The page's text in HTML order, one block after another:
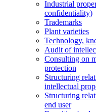
Industrial
confidentiality)
Trademarks
Plant varieties
Technology,
Аudit of
Consulting on
protection
Structuring
intellectual
Structuring
end user